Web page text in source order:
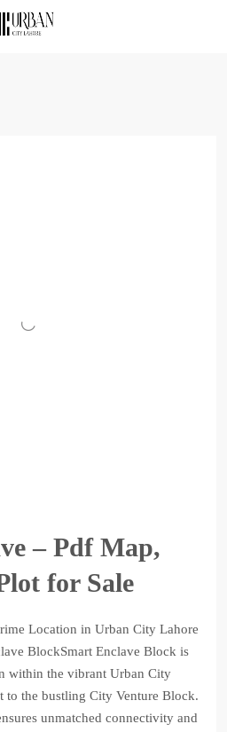
– Pdf Map,
for Sale
Location in Urban City Lahore
BlockSmart Enclave Block is
within the vibrant Urban City
to the bustling City Venture Block.
unmatched connectivity and